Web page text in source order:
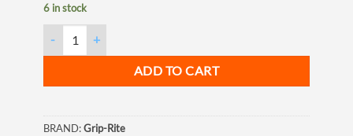
6 in stock
ADD TO CART
BRAND:Grip-Rite